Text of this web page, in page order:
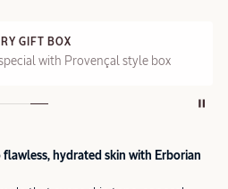
GIFT BOX
with Provençal style box
flawless, hydrated skin with Erborian